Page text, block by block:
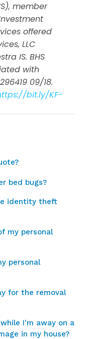
member
offered
LLC
IS. BHS
with
09/18.
bit.ly/KF-
bed bugs?
identity theft
my personal
personal
for the removal
I'm away on a
in my house?